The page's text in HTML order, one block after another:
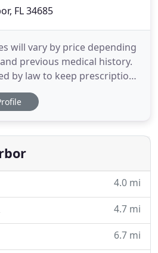
FL 34685
will vary by price depending
previous medical history.
by law to keep prescription
and flea
Pet Animal Hospital
spays and neuters.
4.0 mi
4.7 mi
6.7 mi